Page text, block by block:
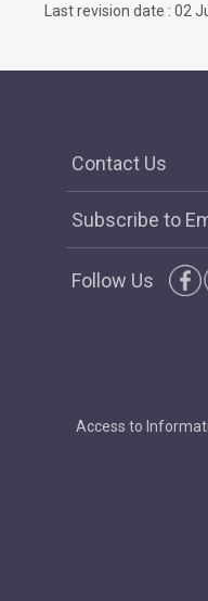
Last revision date : 02
Contact Us
Subscribe to
Follow Us
Access to